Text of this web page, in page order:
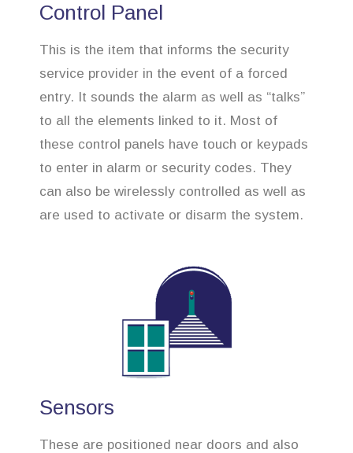
Control Panel
This is the item that informs the security
service provider in the event of a forced
entry. It sounds the alarm as well as “talks”
to all the elements linked to it. Most of
these control panels have touch or keypads
to enter in alarm or security codes. They
can also be wirelessly controlled as well as
are used to activate or disarm the system.
Sensors
These are positioned near doors and also